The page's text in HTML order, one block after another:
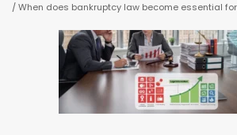
/ When does bankruptcy law become essential